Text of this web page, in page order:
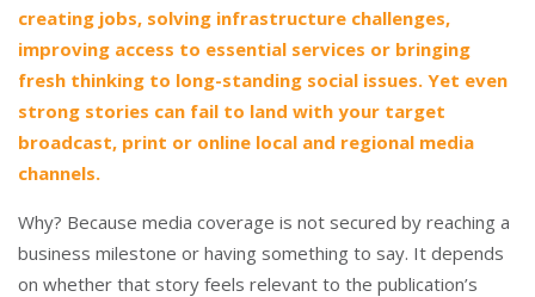
creating jobs, solving infrastructure challenges,
improving access to essential services or bringing
fresh thinking to long-standing social issues. Yet even
strong stories can fail to land with your target
broadcast, print or online local and regional media
channels.
Why? Because media coverage is not secured by reaching a
business milestone or having something to say. It depends
on whether that story feels relevant to the publication’s